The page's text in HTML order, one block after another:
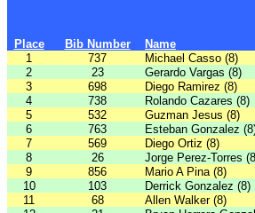
Place Bib Number Name
1
737 Michael Casso (8)
2
23 Gerardo Vargas (8)
3
698 Diego Ramirez (8)
4
738 Rolando Cazares (8)
5
532 Guzman Jesus (8)
6
763 Esteban Gonzalez
7
569 Diego Ortiz (8)
8
26 Jorge Perez-Torres
9
856 Mario A Pina (8)
10
103 Derrick Gonzalez (8)
11
68 Allen Walker (8)